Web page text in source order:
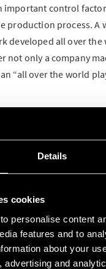
Details
cookies
personalise content
features and to
about your
advertising and
important control
production process. A
developed all over the
not only a company
“all over the world